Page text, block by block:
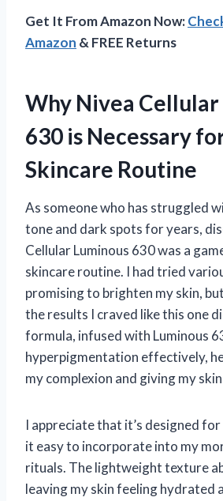
Get It From Amazon Now:
Amazon & FREE Returns
Why Nivea
630 is Necessary
Skincare Routine
As someone who has struggled
tone and dark spots for years,
Cellular Luminous 630 was a
skincare routine. I had tried
promising to brighten my skin,
the results I craved like this one
formula, infused with Luminous
hyperpigmentation effectively,
my complexion and giving my
I appreciate that it’s designed
it easy to incorporate into my
rituals. The lightweight texture
leaving my skin feeling hydrated